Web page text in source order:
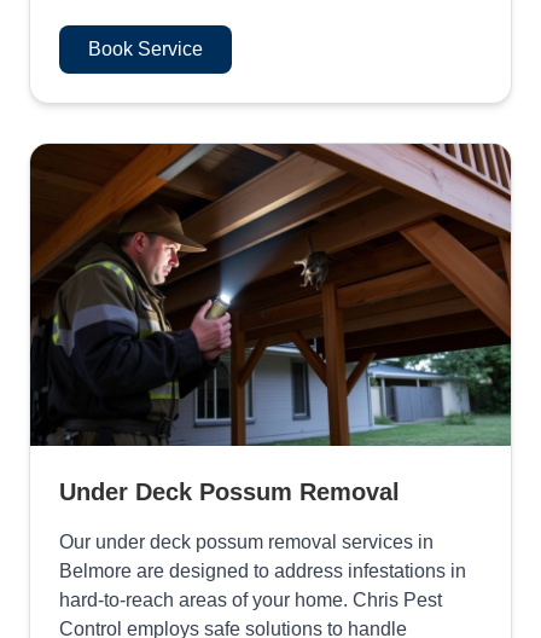
Book Service
Under Deck Possum Removal
Our under deck possum removal services in
Belmore are designed to address infestations in
hard-to-reach areas of your home. Chris Pest
Control employs safe solutions to handle